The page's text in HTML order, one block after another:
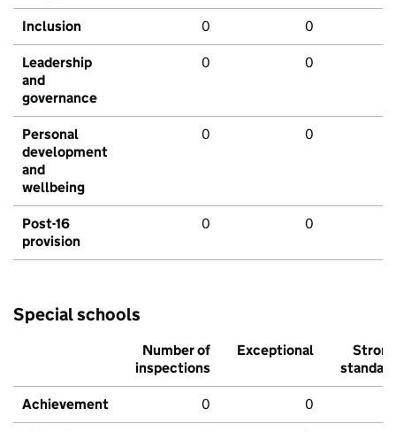
Inclusion 0 0
Leadership
and
governance
0 0
Personal
development
and
wellbeing
0 0
Post-16
provision
0 0
Special schools
Number of
inspections
Exceptional
Strong
standard
Achievement 0 0